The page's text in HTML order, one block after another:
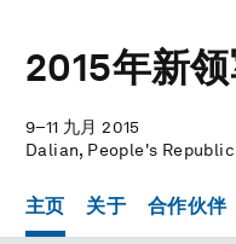
2015年新
9–11 九月 2015
Dalian, People's
主页 关于 合作伙伴